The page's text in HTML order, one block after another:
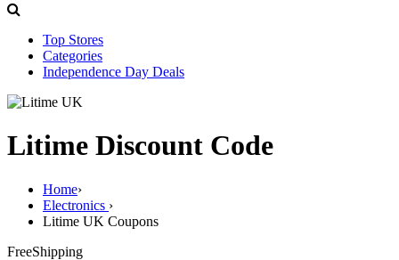
Top Stores
Categories
Independence Day Deals
Litime Discount Code
Home›
Electronics ›
Litime UK Coupons
FreeShipping